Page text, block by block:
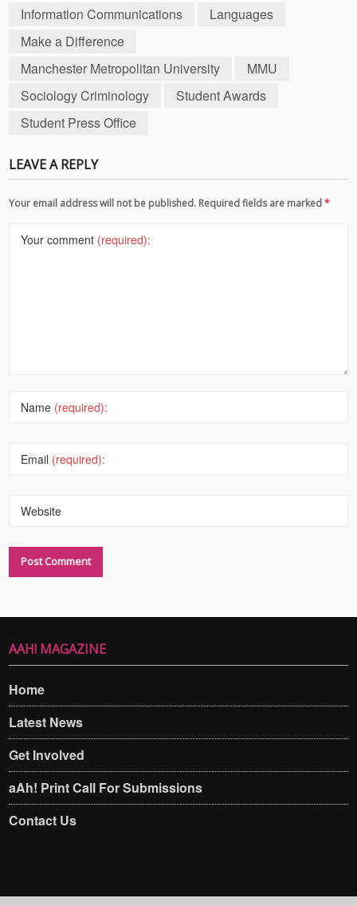
Information Communications
Languages
Make a Difference
Manchester Metropolitan University
MMU
Sociology Criminology
Student Awards
Student Press Office
LEAVE A REPLY
Your email address will not be published. Required fields are marked*
Your comment (required):
Name (required):
Email (required):
Website
AAH! MAGAZINE
Home
Latest News
Get Involved
aAh! Print Call For Submissions
Contact Us